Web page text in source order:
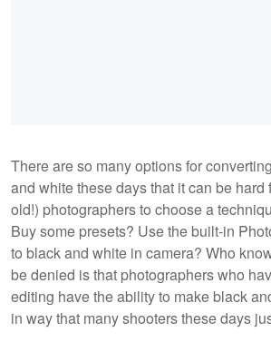
There are so many options for
and white these days that it can be hard
old!) photographers to choose a
Buy some presets? Use the built-in
to black and white in camera? Who
be denied is that photographers who
editing have the ability to make black
in way that many shooters these days